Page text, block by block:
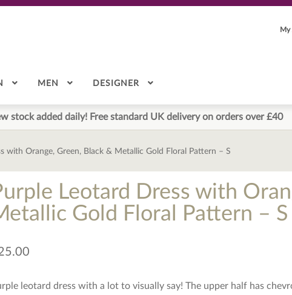
My
MEN DESIGNER
stock added daily! Free standard UK delivery on orders over £40
with Orange, Green, Black & Metallic Gold Floral Pattern – S
Leotard Dress with
Gold Floral Pattern – S
leotard dress with a lot to visually say! The upper half has